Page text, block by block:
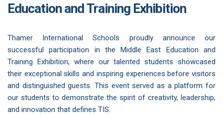
Education and Training Exhibition
Thamer International Schools proudly announce our
successful participation in the Middle East Education and
Training Exhibition, where our talented students showcased
their exceptional skills and inspiring experiences before visitors
and distinguished guests. This event served as a platform for
our students to demonstrate the spirit of creativity, leadership,
and innovation that defines TIS.